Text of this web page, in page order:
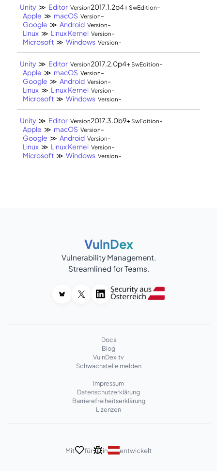
Unity ≫ Editor Version2017.1.2p4+ SwEdition-
Apple ≫ macOS Version-
Google ≫ Android Version-
Linux ≫ Linux Kernel Version-
Microsoft ≫ Windows Version-
Unity ≫ Editor Version2017.2.0p4+ SwEdition-
Apple ≫ macOS Version-
Google ≫ Android Version-
Linux ≫ Linux Kernel Version-
Microsoft ≫ Windows Version-
Unity ≫ Editor Version2017.3.0b9+ SwEdition-
Apple ≫ macOS Version-
Google ≫ Android Version-
Linux ≫ Linux Kernel Version-
Microsoft ≫ Windows Version-
VulnDex
Vulnerability Management.
Streamlined for Teams.
Docs
Blog
VulnDex.tv
Schwachstelle melden
Impressum
Datenschutzerklärung
Barrierefreiheitserklärung
Lizenzen
Mit für in entwickelt